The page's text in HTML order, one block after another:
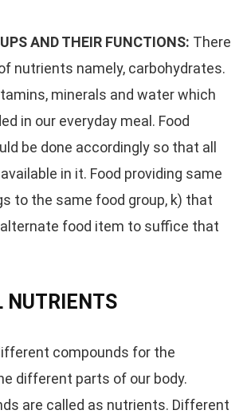
AND THEIR FUNCTIONS: There
nutrients namely, carbohydrates.
minerals and water which
in our everyday meal. Food
be done accordingly so that all
in it. Food providing same
to the same food group, k) that
food item to suffice that
NUTRIENTS
compounds for the
different parts of our body.
are called as nutrients. Different